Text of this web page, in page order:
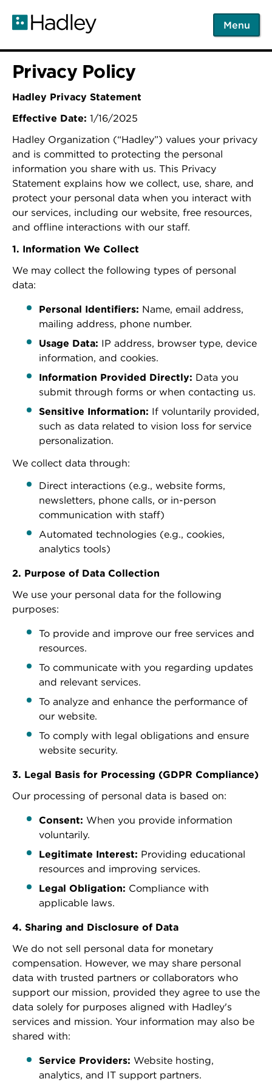
main
Menu
Privacy Policy
Hadley Privacy Statement
Effective Date: 1/16/2025
Hadley Organization (“Hadley”) values your privacy
and is committed to protecting the personal
information you share with us. This Privacy
Statement explains how we collect, use, share, and
protect your personal data when you interact with
our services, including our website, free resources,
and offline interactions with our staff.
1. Information We Collect
We may collect the following types of personal
data:
Personal Identifiers: Name, email address,
mailing address, phone number.
Usage Data: IP address, browser type, device
information, and cookies.
Information Provided Directly: Data you
submit through forms or when contacting us.
Sensitive Information: If voluntarily provided,
such as data related to vision loss for service
personalization.
We collect data through:
Direct interactions (e.g., website forms,
newsletters, phone calls, or in-person
communication with staff)
Automated technologies (e.g., cookies,
analytics tools)
2. Purpose of Data Collection
We use your personal data for the following
purposes:
To provide and improve our free services and
resources.
To communicate with you regarding updates
and relevant services.
To analyze and enhance the performance of
our website.
To comply with legal obligations and ensure
website security.
3. Legal Basis for Processing (GDPR Compliance)
Our processing of personal data is based on:
Consent: When you provide information
voluntarily.
Legitimate Interest: Providing educational
resources and improving services.
Legal Obligation: Compliance with
applicable laws.
4. Sharing and Disclosure of Data
We do not sell personal data for monetary
compensation. However, we may share personal
data with trusted partners or collaborators who
support our mission, provided they agree to use the
data solely for purposes aligned with Hadley's
services and mission. Your information may also be
shared with:
Service Providers: Website hosting,
analytics, and IT support partners.